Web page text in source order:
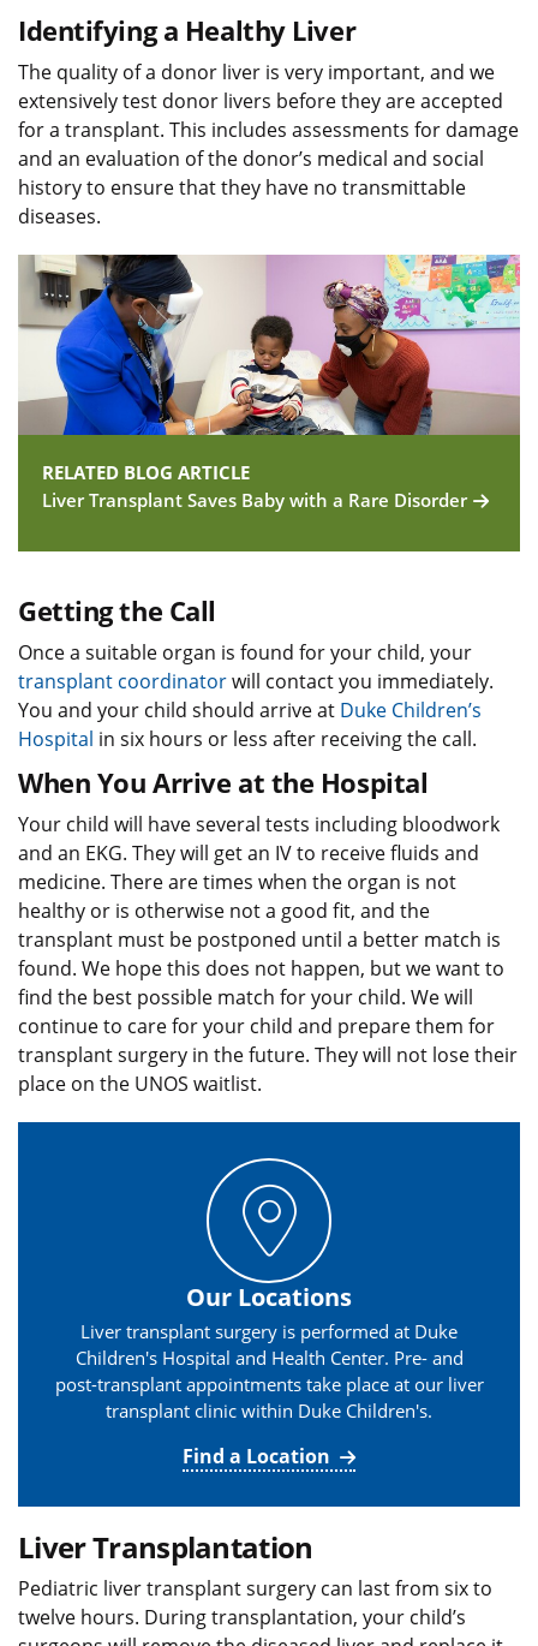
Identifying a Healthy Liver
The quality of a donor liver is very important, and we
extensively test donor livers before they are accepted
for a transplant. This includes assessments for damage
and an evaluation of the donor’s medical and social
history to ensure that they have no transmittable
diseases.
RELATED BLOG ARTICLE
Liver Transplant Saves Baby with a Rare Disorder
Getting the Call
Once a suitable organ is found for your child, your
transplant coordinatorwill contact you immediately.
You and your child should arrive at Duke Children’s
Hospital in six hours or less after receiving the call.
When You Arrive at the Hospital
Your child will have several tests including bloodwork
and an EKG. They will get an IV to receive fluids and
medicine. There are times when the organ is not
healthy or is otherwise not a good fit, and the
transplant must be postponed until a better match is
found. We hope this does not happen, but we want to
find the best possible match for your child. We will
continue to care for your child and prepare them for
transplant surgery in the future. They will not lose their
place on the UNOS waitlist.
Our Locations
Liver transplant surgery is performed at Duke
Children's Hospital and Health Center. Pre- and
post-transplant appointments take place at our liver
transplant clinic within Duke Children's.
Find a Location
Liver Transplantation
Pediatric liver transplant surgery can last from six to
twelve hours. During transplantation, your child’s